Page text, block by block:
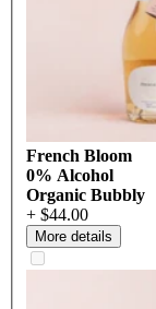
French Bloom
0% Alcohol
Organic Bubbly
+ $44.00
More details